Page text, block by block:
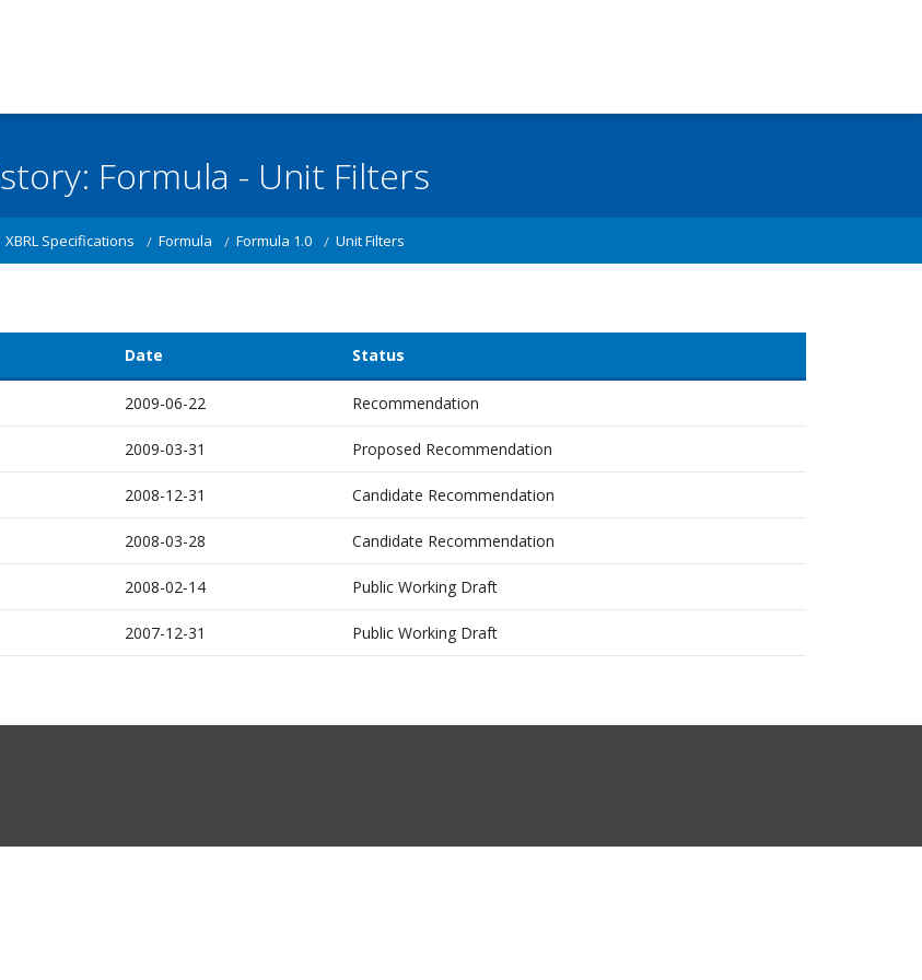
Formula - Unit Filters
XBRL Specifications Formula Formula 1.0 Unit Filters
Date Status
2009-06-22 Recommendation
2009-03-31 Proposed Recommendation
2008-12-31 Candidate Recommendation
2008-03-28 Candidate Recommendation
2008-02-14 Public Working Draft
2007-12-31 Public Working Draft